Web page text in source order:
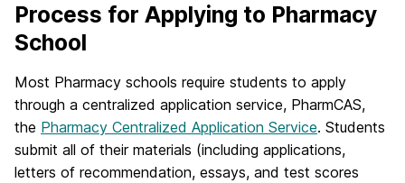
Process for Applying to Pharmacy
School
Most Pharmacy schools require students to apply
through a centralized application service, PharmCAS,
the Pharmacy Centralized Application Service. Students
submit all of their materials (including applications,
letters of recommendation, essays, and test scores